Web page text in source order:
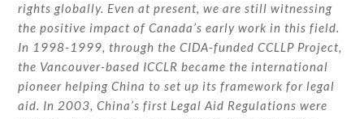
rights globally. Even at present, we are still witnessing
the positive impact of Canada’s early work in this field.
In 1998-1999, through the CIDA-funded CCLLP Project,
the Vancouver-based ICCLR became the international
pioneer helping China to set up its framework for legal
aid. In 2003, China’s first Legal Aid Regulations were